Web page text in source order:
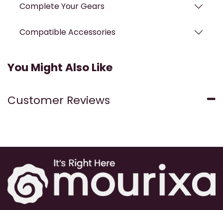
Complete Your Gears
Compatible Accessories
You Might Also Like
Customer Reviews